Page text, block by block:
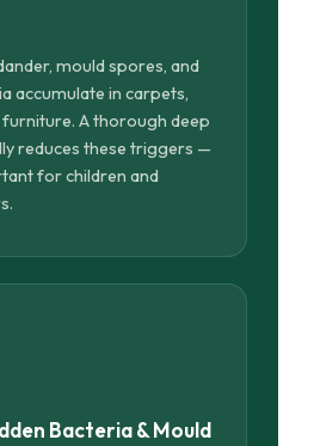
mould spores, and
accumulate in carpets,
A thorough deep
reduces these triggers —
for children and
Bacteria & Mould